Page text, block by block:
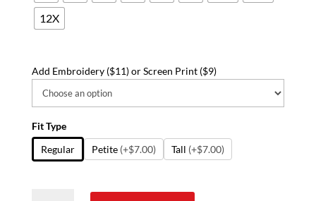
12X
Add Embroidery ($11) or Screen Print ($9)
Fit Type
Regular
Petite (+$7.00) Tall (+$7.00)